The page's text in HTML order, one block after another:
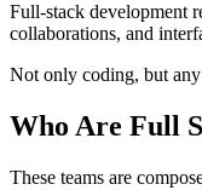
Full-stack development
collaborations, and
Not only coding, but any
Who Are Full
These teams are